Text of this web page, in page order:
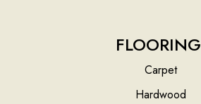
FLOORING
Carpet
Hardwood